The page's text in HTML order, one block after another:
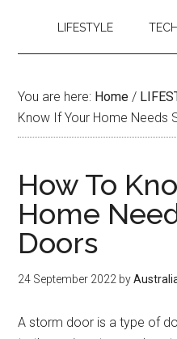
LIFESTYLE
You are here: Home /
Know If Your Home Needs
How To
Home
Doors
24 September 2022 by
A storm door is a type of